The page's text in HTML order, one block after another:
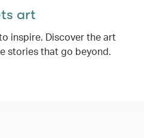
art
inspire. Discover the art
stories that go beyond.